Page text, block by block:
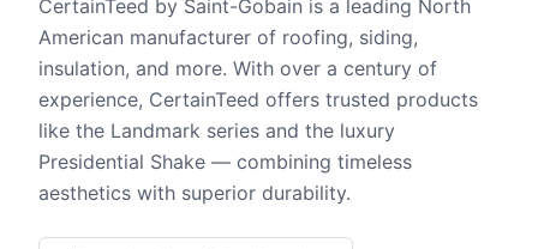
CertainTeed by Saint-Gobain is a leading North
American manufacturer of roofing, siding,
insulation, and more. With over a century of
experience, CertainTeed offers trusted products
like the Landmark series and the luxury
Presidential Shake — combining timeless
aesthetics with superior durability.